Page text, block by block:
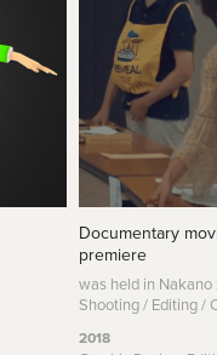
Documentary
premiere
was held in Nakano
Shooting / Editing /
2018